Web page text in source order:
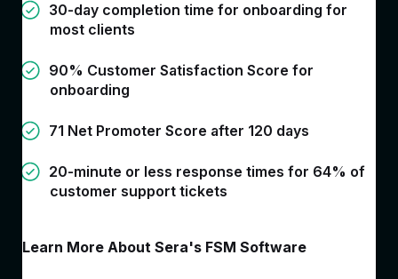
30-day completion time for onboarding for
most clients
90% Customer Satisfaction Score for
onboarding
71 Net Promoter Score after 120 days
20-minute or less response times for 64% of
customer support tickets
Learn More About Sera's FSM Software